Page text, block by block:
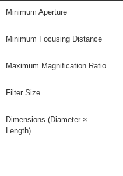
Minimum Aperture
Minimum Focusing Distance
Maximum Magnification Ratio
Filter Size
Dimensions (Diameter ×
Length)